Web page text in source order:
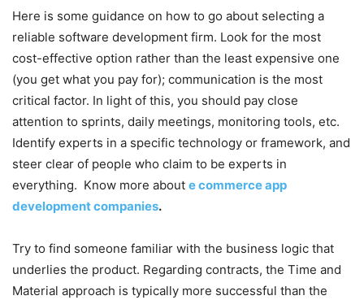
Here is some guidance on how to go about selecting a
reliable software development firm. Look for the most
cost-effective option rather than the least expensive one
(you get what you pay for); communication is the most
critical factor. In light of this, you should pay close
attention to sprints, daily meetings, monitoring tools, etc.
Identify experts in a specific technology or framework, and
steer clear of people who claim to be experts in
everything. Know more about e commerce app
development companies.
Try to find someone familiar with the business logic that
underlies the product. Regarding contracts, the Time and
Material approach is typically more successful than the